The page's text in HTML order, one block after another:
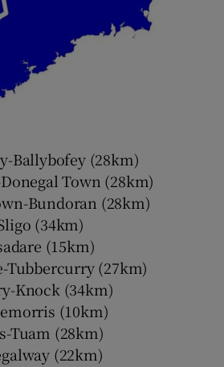
Ballybofey (28km)
Town (28km)
Bundoran (28km)
(34km)
(15km)
Tubbercurry (27km)
Knock (34km)
(10km)
Tuam (28km)
(22km)